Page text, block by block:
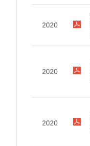
2020
2020
2020